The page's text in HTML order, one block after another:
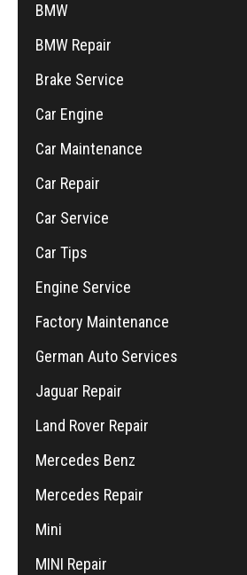
BMW
BMW Repair
Brake Service
Car Engine
Car Maintenance
Car Repair
Car Service
Car Tips
Engine Service
Factory Maintenance
German Auto Services
Jaguar Repair
Land Rover Repair
Mercedes Benz
Mercedes Repair
Mini
MINI Repair